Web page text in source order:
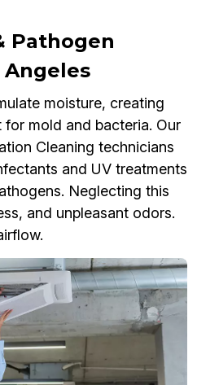
Pathogen
Angeles
moisture, creating
mold and bacteria. Our
Cleaning technicians
and UV treatments
Neglecting this
and unpleasant odors.